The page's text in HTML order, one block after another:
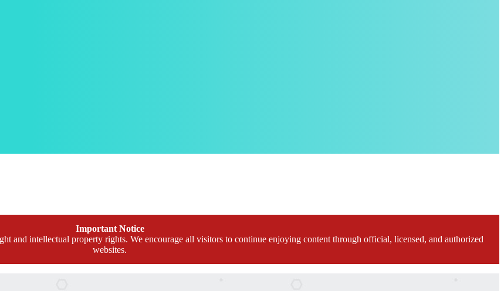
Important Notice
and intellectual property rights. We encourage all visitors to continue enjoying content through official, licensed, and authorized
websites.